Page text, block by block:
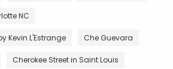
NC
Kevin L'Estrange Che Guevara
Cherokee Street in Saint Louis